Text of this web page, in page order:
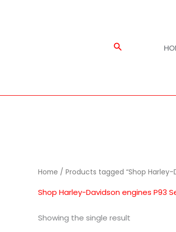
Search
Home / Products tagged “Shop Harley-
Shop Harley-Davidson engines P93
Showing the single result